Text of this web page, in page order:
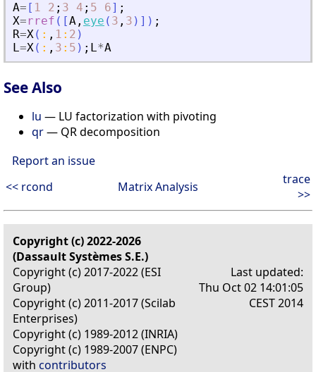
A= [ 1 2 ; 3 4 ; 5 6] ;
X=rref ( [A , eye ( 3 , 3 ) ] ) ;
R=X( : , 1 : 2 )
L=X( : , 3 : 5 ) ; L*A
See Also
lu — LU factorization with pivoting
qr— QR decomposition
Report an issue
<< rcond
Matrix Analysis
trace
>>
Copyright (c) 2022-2026
(Dassault Systèmes S.E.)
Copyright (c) 2017-2022 (ESI
Group)
Copyright (c) 2011-2017 (Scilab
Enterprises)
Copyright (c) 1989-2012 (INRIA)
Copyright (c) 1989-2007 (ENPC)
with contributors
Last updated:
Thu Oct 02 14:01:05
CEST 2014